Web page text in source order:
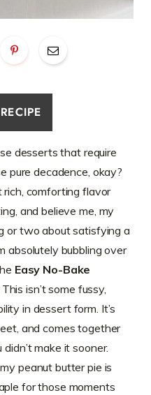
desserts that require
pure decadence, okay?
comforting flavor
and believe me, my
or two about satisfying a
absolutely bubbling over
Easy No-Bake
This isn’t some fussy,
in dessert form. It’s
and comes together
make it sooner.
peanut butter pie is
for those moments